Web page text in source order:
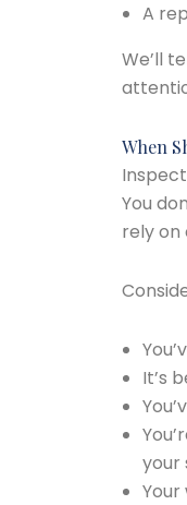
A
We’ll
When
You
rely on
It’s
your